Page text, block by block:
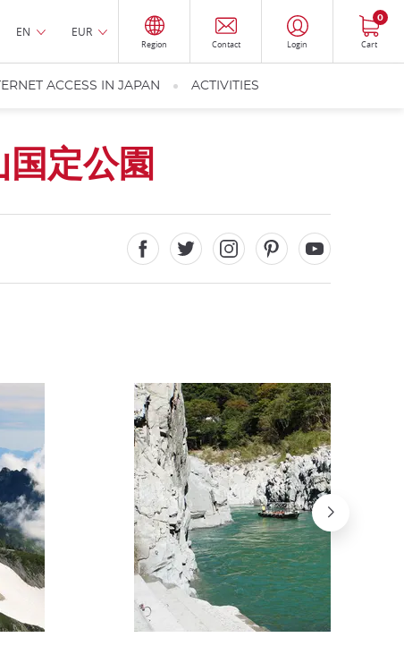
EN EUR
Region Contact Login Cart
0
ACCESS IN JAPAN ACTIVITIES
国定公園